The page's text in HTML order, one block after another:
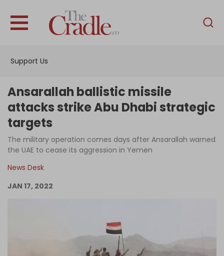
Support Us
English
Interviews
Podcast
Log in
Ansarallah ballistic missile
attacks strike Abu Dhabi strategic
targets
The military operation comes days after Ansarallah warned
the UAE to cease its aggression in Yemen
News Desk
JAN 17, 2022